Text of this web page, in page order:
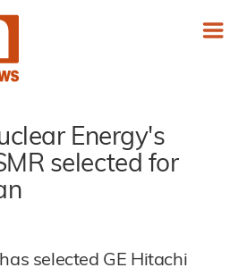
Energy's
selected for
selected GE Hitachi